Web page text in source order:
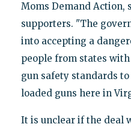
Moms Demand Action,
supporters. "The
into accepting a
people from states
gun safety standards
loaded guns here in
It is unclear if the deal